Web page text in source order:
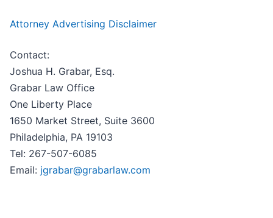
Attorney Advertising Disclaimer
Contact:
Joshua H. Grabar, Esq.
Grabar Law Office
One Liberty Place
1650 Market Street, Suite 3600
Philadelphia, PA 19103
Tel: 267-507-6085
Email: jgrabar@grabarlaw.com